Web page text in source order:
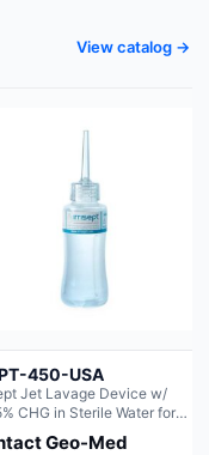
View catalog →
450-USA
Jet Lavage Device w/
CHG in Sterile Water for
Geo-Med